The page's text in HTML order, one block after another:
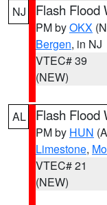
NJ Flash Flood
PM byOKX
Bergen, in NJ
VTEC# 39
(NEW)
AL Flash Flood
PM by HUN
Limestone,
VTEC# 21
(NEW)